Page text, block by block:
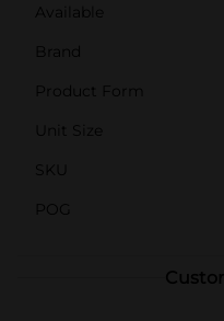
Available
Brand
Product Form
Unit Size
SKU
POG